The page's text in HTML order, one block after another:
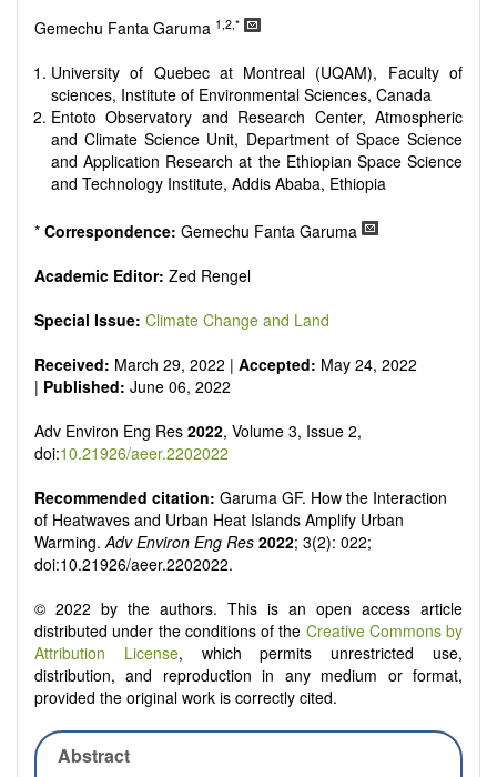
expected to emphasize scientific rigor and reproducibility.
Gemechu Fanta Garuma 1,2,*
University of Quebec at Montreal (UQAM), Faculty of
sciences, Institute of Environmental Sciences, Canada
Entoto Observatory and Research Center, Atmospheric
and Climate Science Unit, Department of Space Science
and Application Research at the Ethiopian Space Science
and Technology Institute, Addis Ababa, Ethiopia
* Correspondence: Gemechu Fanta Garuma
Academic Editor: Zed Rengel
Special Issue: Climate Change and Land
Received: March 29, 2022 | Accepted: May 24, 2022
| Published: June 06, 2022
Adv Environ Eng Res 2022, Volume 3, Issue 2,
doi:10.21926/aeer.2202022
Recommended citation: Garuma GF. How the Interaction
of Heatwaves and Urban Heat Islands Amplify Urban
Warming.Adv Environ Eng Res 2022; 3(2): 022;
doi:10.21926/aeer.2202022.
© 2022 by the authors. This is an open access article
distributed under the conditions of the Creative Commons by
Attribution License, which permits unrestricted use,
distribution, and reproduction in any medium or format,
provided the original work is correctly cited.
Abstract